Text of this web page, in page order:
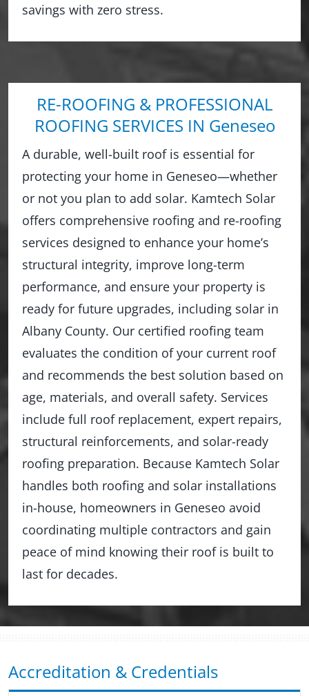
savings with zero stress.
RE-ROOFING & PROFESSIONAL
ROOFING SERVICES IN Geneseo
A durable, well-built roof is essential for
protecting your home in Geneseo—whether
or not you plan to add solar. Kamtech Solar
offers comprehensive roofing and re-roofing
services designed to enhance your home’s
structural integrity, improve long-term
performance, and ensure your property is
ready for future upgrades, including solar in
Albany County. Our certified roofing team
evaluates the condition of your current roof
and recommends the best solution based on
age, materials, and overall safety. Services
include full roof replacement, expert repairs,
structural reinforcements, and solar-ready
roofing preparation. Because Kamtech Solar
handles both roofing and solar installations
in-house, homeowners in Geneseo avoid
coordinating multiple contractors and gain
peace of mind knowing their roof is built to
last for decades.
Accreditation & Credentials